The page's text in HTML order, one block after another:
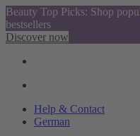
Beauty Top Picks: Shop
bestsellers
Discover now
Help & Contact
German